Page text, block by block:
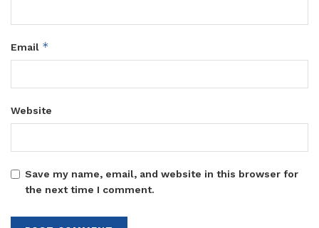
Email *
Website
Save my name, email, and website in this browser for
the next time I comment.